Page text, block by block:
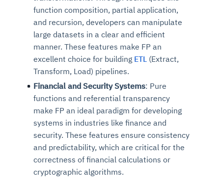
function composition, partial application,
and recursion, developers can manipulate
large datasets in a clear and efficient
manner. These features make FP an
excellent choice for building ETL (Extract,
Transform, Load) pipelines.
Financial and Security Systems: Pure
functions and referential transparency
make FP an ideal paradigm for developing
systems in industries like finance and
security. These features ensure consistency
and predictability, which are critical for the
correctness of financial calculations or
cryptographic algorithms.